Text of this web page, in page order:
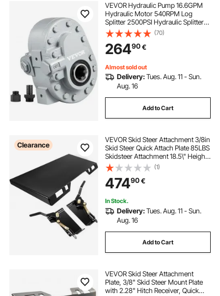
VEVOR Hydraulic Pump 16.6GPM
Hydraulic Motor 540RPM Log
Splitter 2500PSI Hydraulic Splitter
SAE 12 Outlet Port Hydraulic Pump
for Log Splitter for Truck Tailgate
Lift,Scissor Lift, Dump Trailer
(70)
26490€
Almost sold out
Delivery:Tues. Aug. 11 - Sun.
Aug. 16
Add to Cart
Clearance
VEVOR Skid Steer Attachment 3/8in
Skid Steer Quick Attach Plate 85LBS
Skidsteer Attachment 18.5\" Height
Quick Attach Skid Steer
Attachments for Buckets, Plows,
Forks
(1)
47490€
In Stock.
Delivery:Tues. Aug. 11 - Sun.
Aug. 16
Add to Cart
VEVOR Skid Steer Attachment
Plate, 3/8" Skid Steer Mount Plate
with 2.28" Hitch Receiver, Quick